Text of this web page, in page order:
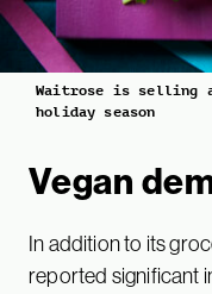
Waitrose is selling
holiday season
Vegan
In addition to its
reported significant